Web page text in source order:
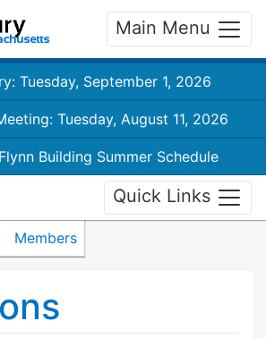
Main Menu
Tuesday, September 1, 2026
Tuesday, August 11, 2026
Building Summer Schedule
Quick Links
Members